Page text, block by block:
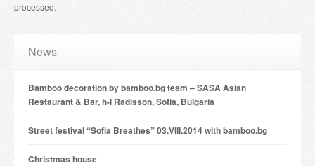
processed.
News
Bamboo decoration by bamboo.bg team – SASA Asian
Restaurant & Bar, h-l Radisson, Sofia, Bulgaria
Street festival “Sofia Breathes” 03.VIII.2014 with bamboo.bg
Christmas house